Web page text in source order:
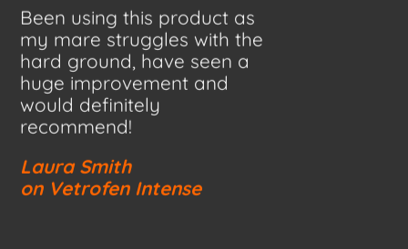
Been using this product as
my mare struggles with the
hard ground, have seen a
huge improvement and
would definitely
recommend!
Laura Smith
on Vetrofen Intense